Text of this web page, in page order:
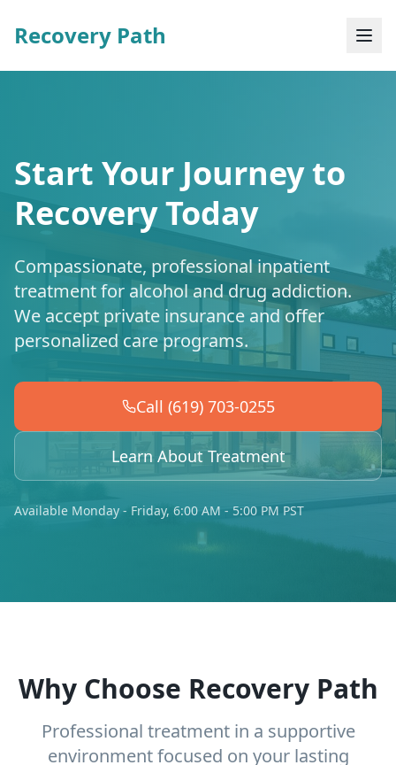
Recovery Path
Start Your Journey to
Recovery Today
Compassionate, professional inpatient
treatment for alcohol and drug addiction.
We accept private insurance and offer
personalized care programs.
Call (619) 703-0255
Learn About Treatment
Available Monday - Friday, 6:00 AM - 5:00 PM PST
Why Choose Recovery Path
Professional treatment in a supportive
environment focused on your lasting